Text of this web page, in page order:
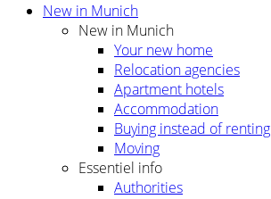
New in Munich
New in Munich
Your new home
Relocation agencies
Apartment hotels
Accommodation
Buying instead of renting
Moving
Essentiel info
Authorities